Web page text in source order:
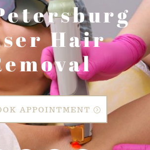
Hair
APPOINTMENT